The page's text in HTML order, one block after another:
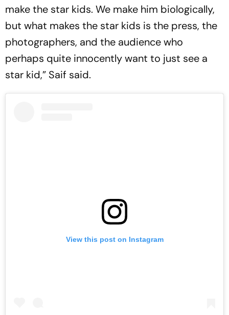
make the star kids. We make him biologically,
but what makes the star kids is the press, the
photographers, and the audience who
perhaps quite innocently want to just see a
star kid,” Saif said.
View this post on Instagram